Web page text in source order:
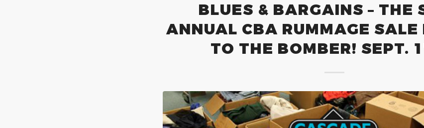
BLUES & BARGAINS – THE
ANNUAL CBA RUMMAGE SALE
TO THE BOMBER! SEPT.